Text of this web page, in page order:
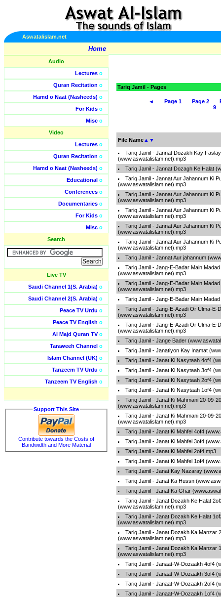
Aswatalislam.net
Home
Audio
Lectures o
Quran Recitation o
Hamd o Naat (Nasheeds) o
For Kids o
Misc o
Video
Lectures o
Quran Recitation o
Hamd o Naat (Nasheeds) o
Educational o
Conferences o
Documentaries o
For Kids o
Misc o
Search
Live TV
Saudi Channel 1(S. Arabia) o
Saudi Channel 2(S. Arabia) o
Peace TV Urdu o
Peace TV English o
Al Majd Quran TVo
Taraweeh Channel o
Islam Channel (UK) o
Tanzeem TV Urdu o
Tanzeem TV English o
Support This Site
Contribute towards the Costs of
Bandwidth and More Material
Tariq Jamil - Pages
◄ Page 1 Page 2
9
File Name ▲ ▼
Tariq Jamil - Jannat Dozakh Kay
(www.aswatalislam.net).mp3
Tariq Jamil - Jannat Dozagh Ke Halat
Tariq Jamil - Jannat Aur Jahannum Ki
(www.aswatalislam.net).mp3
Tariq Jamil - Jannat Aur Jahannum Ki
(www.aswatalislam.net).mp3
Tariq Jamil - Jannat Aur Jahannum Ki
(www.aswatalislam.net).mp3
Tariq Jamil - Jannat Aur Jahannum Ki
(www.aswatalislam.net).mp3
Tariq Jamil - Jannat Aur Jahannum Ki
(www.aswatalislam.net).mp3
Tariq Jamil - Jannat Aur jahannum
Tariq Jamil - Jang-E-Badar Main Madad
(www.aswatalislam.net).mp3
Tariq Jamil - Jang-E-Badar Main Madad
(www.aswatalislam.net).mp3
Tariq Jamil - Jang-E-Badar Main
Tariq Jamil - Jang-E-Azadi Or Ulma-E-
(www.aswatalislam.net).mp3
Tariq Jamil - Jang-E-Azadi Or Ulma-E-
(www.aswatalislam.net).mp3
Tariq Jamil - Jange Bader
Tariq Jamil - Janatiyon Kay Inamat
Tariq Jamil - Janat Ki Nasytaah 4of4
Tariq Jamil - Janat Ki Nasytaah 3of4
Tariq Jamil - Janat Ki Nasytaah 2of4
Tariq Jamil - Janat Ki Nasytaah 1of4
Tariq Jamil - Janat Ki Mahmani 20-09-
(www.aswatalislam.net).mp3
Tariq Jamil - Janat Ki Mahmani 20-09-
(www.aswatalislam.net).mp3
Tariq Jamil - Janat Ki Mahfel 4of4
Tariq Jamil - Janat Ki Mahfel 3of4
Tariq Jamil - Janat Ki Mahfel 2of4.mp3
Tariq Jamil - Janat Ki Mahfel 1of4
Tariq Jamil - Janat Kay Nazaray
Tariq Jamil - Janat Ka Hussn
Tariq Jamil - Janat Ka Ghar
Tariq Jamil - Janat Dozakh Ke Halat
(www.aswatalislam.net).mp3
Tariq Jamil - Janat Dozakh Ke Halat
(www.aswatalislam.net).mp3
Tariq Jamil - Janat Dozakh Ka Manzar
(www.aswatalislam.net).mp3
Tariq Jamil - Janat Dozakh Ka Manzar
(www.aswatalislam.net).mp3
Tariq Jamil - Janaat-W-Dozaakh 4of4
Tariq Jamil - Janaat-W-Dozaakh 3of4
Tariq Jamil - Janaat-W-Dozaakh 2of4
Tariq Jamil - Janaat-W-Dozaakh 1of4